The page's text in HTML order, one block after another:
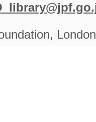
London